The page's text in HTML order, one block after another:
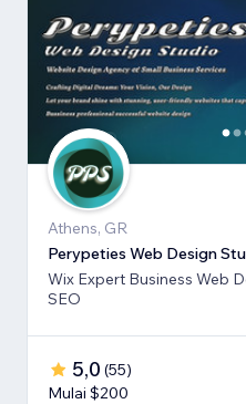
Athens, GR
Perypeties Web Design
Wix Expert Business Web Designer, Graphic Designer,
SEO
5,0 (55)
Mulai $200